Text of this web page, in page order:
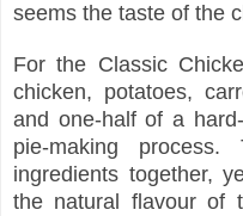
seems the taste of the
For the Classic
chicken, potatoes,
and one-half of a
pie-making
ingredients together,
the natural flavour of